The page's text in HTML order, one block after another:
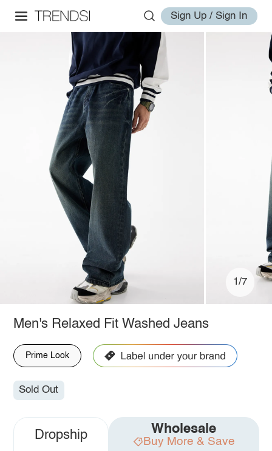
Sign Up / Sign In
1/7
Men's Relaxed Fit Washed Jeans
Prime Look
Sold Out
Dropship Wholesale
Buy More & Save